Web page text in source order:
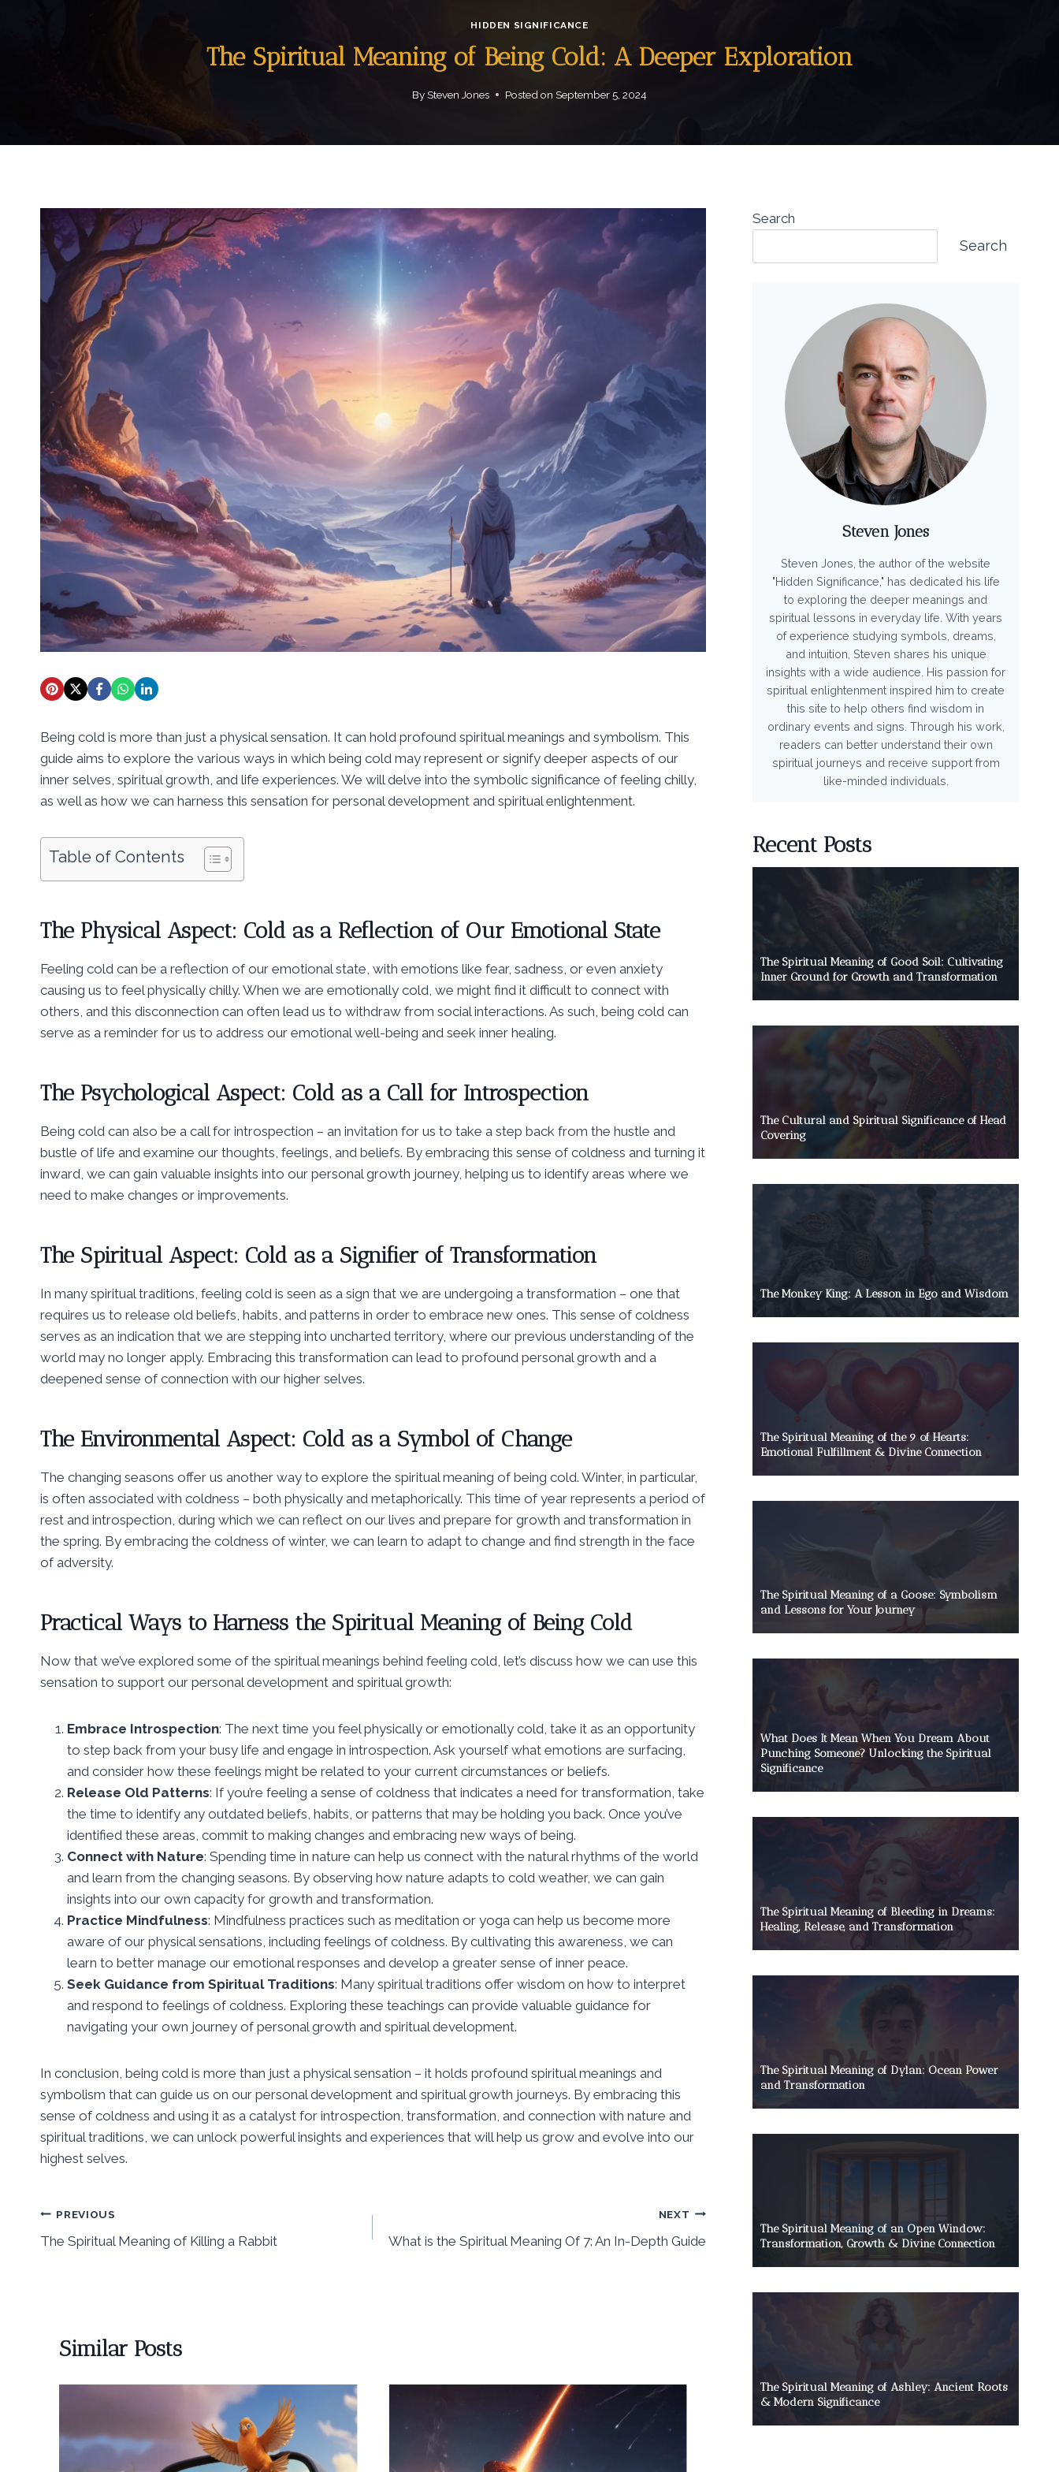
HIDDEN SIGNIFICANCE
The Spiritual Meaning of Being Cold: A Deeper Exploration
BySteven Jones Posted on September 5, 2024
Being cold is more than just a physical sensation. It can hold profound spiritual meanings and symbolism. This
guide aims to explore the various ways in which being cold may represent or signify deeper aspects of our
inner selves, spiritual growth, and life experiences. We will delve into the symbolic significance of feeling chilly,
as well as how we can harness this sensation for personal development and spiritual enlightenment.
Table of Contents
The Physical Aspect: Cold as a Reflection of Our Emotional State
Feeling cold can be a reflection of our emotional state, with emotions like fear, sadness, or even anxiety
causing us to feel physically chilly. When we are emotionally cold, we might find it difficult to connect with
others, and this disconnection can often lead us to withdraw from social interactions. As such, being cold can
serve as a reminder for us to address our emotional well-being and seek inner healing.
The Psychological Aspect: Cold as a Call for Introspection
Being cold can also be a call for introspection – an invitation for us to take a step back from the hustle and
bustle of life and examine our thoughts, feelings, and beliefs. By embracing this sense of coldness and turning it
inward, we can gain valuable insights into our personal growth journey, helping us to identify areas where we
need to make changes or improvements.
The Spiritual Aspect: Cold as a Signifier of Transformation
In many spiritual traditions, feeling cold is seen as a sign that we are undergoing a transformation – one that
requires us to release old beliefs, habits, and patterns in order to embrace new ones. This sense of coldness
serves as an indication that we are stepping into uncharted territory, where our previous understanding of the
world may no longer apply. Embracing this transformation can lead to profound personal growth and a
deepened sense of connection with our higher selves.
The Environmental Aspect: Cold as a Symbol of Change
The changing seasons offer us another way to explore the spiritual meaning of being cold. Winter, in particular,
is often associated with coldness – both physically and metaphorically. This time of year represents a period of
rest and introspection, during which we can reflect on our lives and prepare for growth and transformation in
the spring. By embracing the coldness of winter, we can learn to adapt to change and find strength in the face
of adversity.
Practical Ways to Harness the Spiritual Meaning of Being Cold
Now that we’ve explored some of the spiritual meanings behind feeling cold, let’s discuss how we can use this
sensation to support our personal development and spiritual growth:
Embrace Introspection: The next time you feel physically or emotionally cold, take it as an opportunity
to step back from your busy life and engage in introspection. Ask yourself what emotions are surfacing,
and consider how these feelings might be related to your current circumstances or beliefs.
Release Old Patterns: If you’re feeling a sense of coldness that indicates a need for transformation, take
the time to identify any outdated beliefs, habits, or patterns that may be holding you back. Once you’ve
identified these areas, commit to making changes and embracing new ways of being.
Connect with Nature: Spending time in nature can help us connect with the natural rhythms of the world
and learn from the changing seasons. By observing how nature adapts to cold weather, we can gain
insights into our own capacity for growth and transformation.
Practice Mindfulness: Mindfulness practices such as meditation or yoga can help us become more
aware of our physical sensations, including feelings of coldness. By cultivating this awareness, we can
learn to better manage our emotional responses and develop a greater sense of inner peace.
Seek Guidance from Spiritual Traditions: Many spiritual traditions offer wisdom on how to interpret
and respond to feelings of coldness. Exploring these teachings can provide valuable guidance for
navigating your own journey of personal growth and spiritual development.
In conclusion, being cold is more than just a physical sensation – it holds profound spiritual meanings and
symbolism that can guide us on our personal development and spiritual growth journeys. By embracing this
sense of coldness and using it as a catalyst for introspection, transformation, and connection with nature and
spiritual traditions, we can unlock powerful insights and experiences that will help us grow and evolve into our
highest selves.
Post
navigation
PREVIOUS
The Spiritual Meaning of Killing a Rabbit
NEXT
What is the Spiritual Meaning Of 7: An In-Depth Guide
Similar Posts
Search
Search
Steven Jones
Steven Jones, the author of the website
"Hidden Significance," has dedicated his life
to exploring the deeper meanings and
spiritual lessons in everyday life. With years
of experience studying symbols, dreams,
and intuition, Steven shares his unique
insights with a wide audience. His passion for
spiritual enlightenment inspired him to create
this site to help others find wisdom in
ordinary events and signs. Through his work,
readers can better understand their own
spiritual journeys and receive support from
like-minded individuals.
Recent Posts
The Spiritual Meaning of Good Soil: Cultivating
Inner Ground for Growth and Transformation
The Cultural and Spiritual Significance of Head
Covering
The Monkey King: A Lesson in Ego and Wisdom
The Spiritual Meaning of the 9 of Hearts:
Emotional Fulfillment & Divine Connection
The Spiritual Meaning of a Goose: Symbolism
and Lessons for Your Journey
What Does It Mean When You Dream About
Punching Someone? Unlocking the Spiritual
Significance
The Spiritual Meaning of Bleeding in Dreams:
Healing, Release, and Transformation
The Spiritual Meaning of Dylan: Ocean Power
and Transformation
The Spiritual Meaning of an Open Window:
Transformation, Growth & Divine Connection
The Spiritual Meaning of Ashley: Ancient Roots
& Modern Significance